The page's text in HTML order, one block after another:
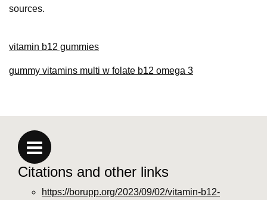
sources.
vitamin b12 gummies
gummy vitamins multi w folate b12 omega 3
Citations and other links
https://borupp.org/2023/09/02/vitamin-b12-